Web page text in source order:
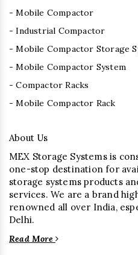
- Mobile Compactor
- Industrial Compactor
- Mobile Compactor Storage
- Mobile Compactor System
- Compactor Racks
- Mobile Compactor Rack
About Us
MEX Storage Systems is
one-stop destination for
storage systems products
services. We are a brand
renowned all over India,
Delhi.
Read More